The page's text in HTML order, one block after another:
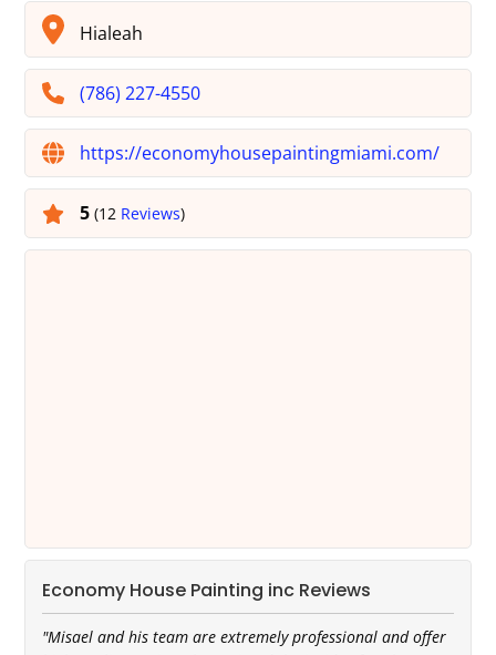
Hialeah
(786) 227-4550
https://economyhousepaintingmiami.com/
5(12 Reviews)
Economy House Painting inc Reviews
"Misael and his team are extremely professional and offer